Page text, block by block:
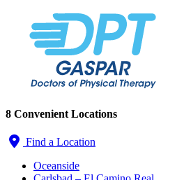
8 Convenient Locations
Find a Location
Oceanside